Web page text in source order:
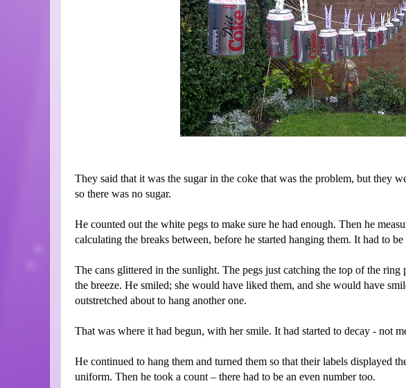
They said that it was the sugar in the coke that was the problem, but they
so there was no sugar.
He counted out the white pegs to make sure he had enough. Then he
calculating the breaks between, before he started hanging them. It had to
The cans glittered in the sunlight. The pegs just catching the top of the
the breeze. He smiled; she would have liked them, and she would have
outstretched about to hang another one.
That was where it had begun, with her smile. It had started to decay - not
He continued to hang them and turned them so that their labels displayed
uniform. Then he took a count – there had to be an even number too.